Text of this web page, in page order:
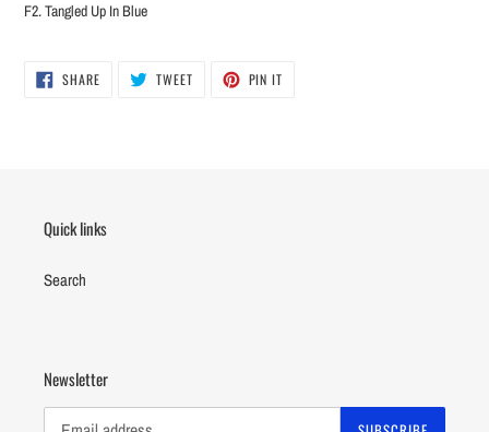
F2. Tangled Up In Blue
SHARESHARE
ON
TWEETTWEET PIN IT
Quick links
Search
Newsletter